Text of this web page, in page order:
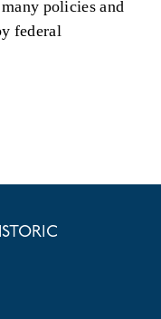
policies and
federal